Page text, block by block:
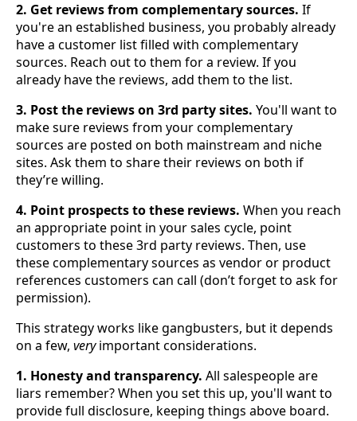
2. Get reviews from complementary sources. If
you're an established business, you probably already
have a customer list filled with complementary
sources. Reach out to them for a review. If you
already have the reviews, add them to the list.
3. Post the reviews on 3rd party sites. You'll want to
make sure reviews from your complementary
sources are posted on both mainstream and niche
sites. Ask them to share their reviews on both if
they’re willing.
4. Point prospects to these reviews. When you reach
an appropriate point in your sales cycle, point
customers to these 3rd party reviews. Then, use
these complementary sources as vendor or product
references customers can call (don’t forget to ask for
permission).
This strategy works like gangbusters, but it depends
on a few, veryimportant considerations.
1. Honesty and transparency. All salespeople are
liars remember? When you set this up, you'll want to
provide full disclosure, keeping things above board.